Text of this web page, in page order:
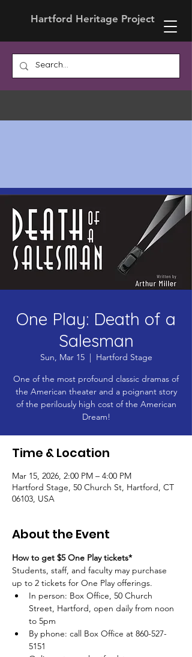
Hartford Heritage Project
One Play: Death of a
Salesman
Sun, Mar 15
  |
Hartford Stage
One of the most profound classic dramas of
the American theater and a poignant story
of the perilously high cost of the American
Dream!
Time & Location
Mar 15, 2026, 2:00 PM – 4:00 PM
Hartford Stage, 50 Church St, Hartford, CT
06103, USA
About the Event
How to get $5 One Play tickets*
Students, staff, and faculty may purchase
up to 2 tickets for One Play offerings.
In person: Box Office, 50 Church
Street, Hartford, open daily from noon
to 5pm
By phone: call Box Office at 860-527-
5151